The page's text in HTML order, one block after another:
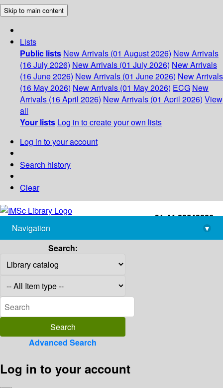
Skip to main content
Lists
Public lists New Arrivals (01 August 2026) New Arrivals
(16 July 2026) New Arrivals (01 July 2026) New Arrivals
(16 June 2026) New Arrivals (01 June 2026) New Arrivals
(16 May 2026) New Arrivals (01 May 2026) ECG New
Arrivals (16 April 2026) New Arrivals (01 April 2026) View
all
Your lists Log in to create your own lists
Log in to your account
Search history
Clear
+91-44-22543226
library@imsc.res.in
Navigation
▾
Search:
Advanced Search
Log in to your account